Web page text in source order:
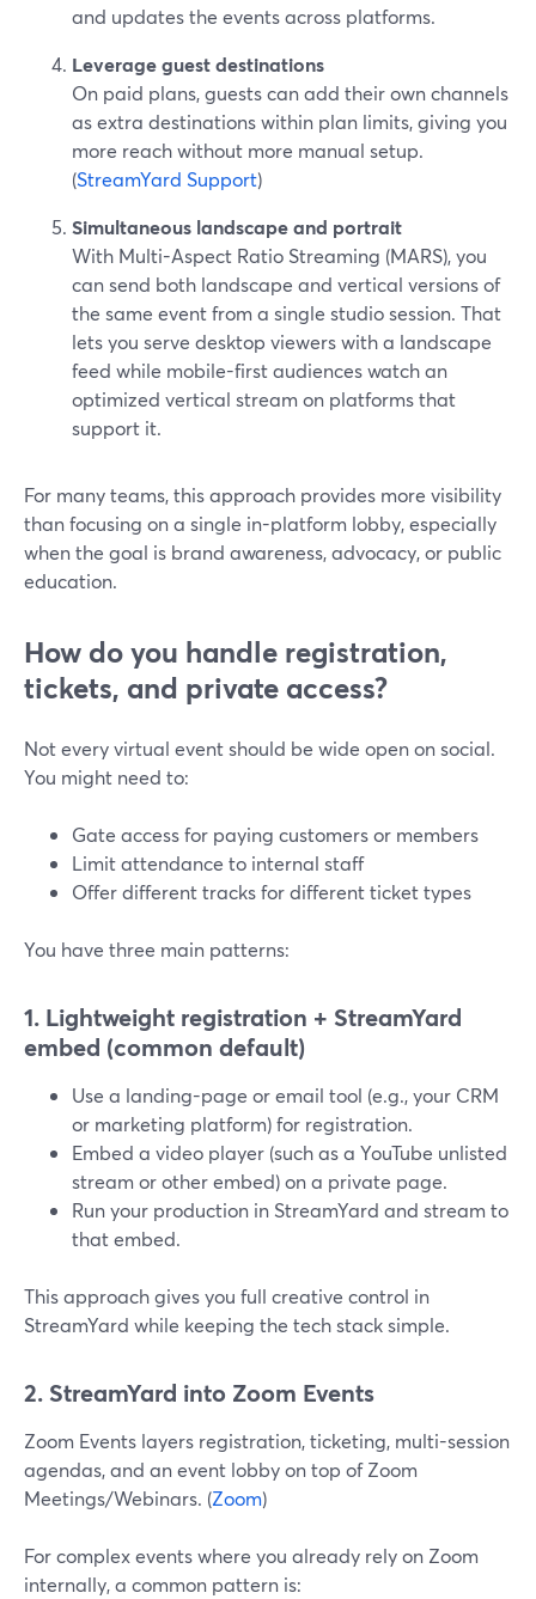
and updates the events across platforms.
Leverage guest destinations
On paid plans, guests can add their own channels
as extra destinations within plan limits, giving you
more reach without more manual setup.
(StreamYard Support)
Simultaneous landscape and portrait
With Multi-Aspect Ratio Streaming (MARS), you
can send both landscape and vertical versions of
the same event from a single studio session. That
lets you serve desktop viewers with a landscape
feed while mobile-first audiences watch an
optimized vertical stream on platforms that
support it.
For many teams, this approach provides more visibility
than focusing on a single in-platform lobby, especially
when the goal is brand awareness, advocacy, or public
education.
How do you handle registration,
tickets, and private access?
Not every virtual event should be wide open on social.
You might need to:
Gate access for paying customers or members
Limit attendance to internal staff
Offer different tracks for different ticket types
You have three main patterns:
1. Lightweight registration + StreamYard
embed (common default)
Use a landing-page or email tool (e.g., your CRM
or marketing platform) for registration.
Embed a video player (such as a YouTube unlisted
stream or other embed) on a private page.
Run your production in StreamYard and stream to
that embed.
This approach gives you full creative control in
StreamYard while keeping the tech stack simple.
2. StreamYard into Zoom Events
Zoom Events layers registration, ticketing, multi-session
agendas, and an event lobby on top of Zoom
Meetings/Webinars. (Zoom)
For complex events where you already rely on Zoom
internally, a common pattern is: